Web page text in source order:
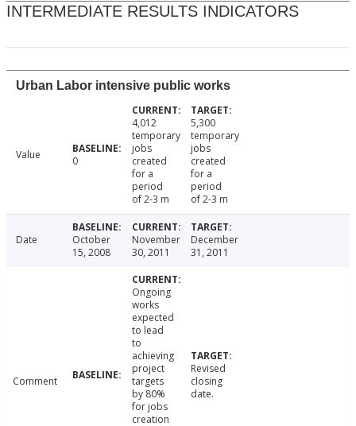
INTERMEDIATE RESULTS INDICATORS
Urban Labor intensive public works
Value 0
4,012
temporary
jobs
created
for a
period
of 2-3 m
5,300
temporary
jobs
created
for a
period
of 2-3 m
Date
October
15, 2008
November
30, 2011
December
31, 2011
Comment
Ongoing
works
expected
to lead
to
achieving
project
targets
by 80%
for jobs
creation
Revised
closing
date.